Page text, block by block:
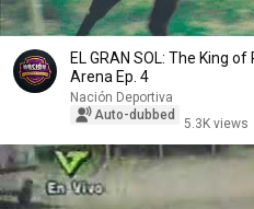
EL GRAN SOL: The King
Arena Ep. 4
Nación Deportiva
Auto-dubbed
5.3K views